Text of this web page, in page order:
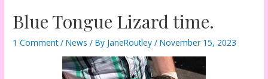
Blue Tongue Lizard time.
1 Comment /News / By JaneRoutley/November 15, 2023